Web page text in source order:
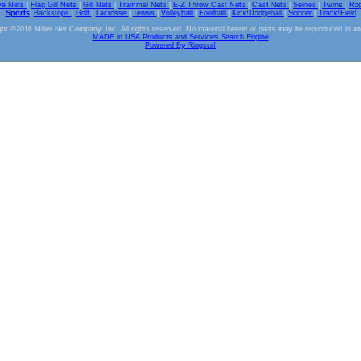
Nets Flag Gill Nets Gill Nets Trammel Nets E-Z Throw Cast Nets Cast Nets Seines Twine
Sports| Backstops Golf Lacrosse Tennis Volleyball Football Kick/Dodgeball Soccer
Track/Field
©2016 Miller Net Company, Inc. All rights reserved. No material herein or parts may be reproduced in
MADE in USA Products and Services Search Engine
Powered By Ringsurf